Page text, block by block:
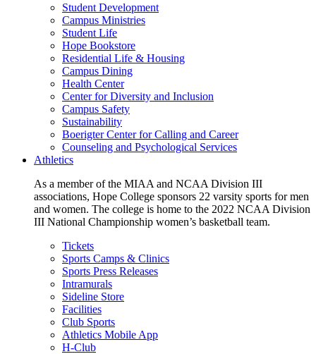
Student Development
Campus Ministries
Student Life
Hope Bookstore
Residential Life & Housing
Campus Dining
Health Center
Center for Diversity and Inclusion
Campus Safety
Sustainability
Boerigter Center for Calling and Career
Counseling and Psychological Services
Athletics
As a member of the MIAA and NCAA Division III
associations, Hope College sponsors 22 varsity sports for men
and women. The college is home to the 2022 NCAA Division
III National Championship women’s basketball team.
Tickets
Sports Camps & Clinics
Sports Press Releases
Intramurals
Sideline Store
Facilities
Club Sports
Athletics Mobile App
H-Club